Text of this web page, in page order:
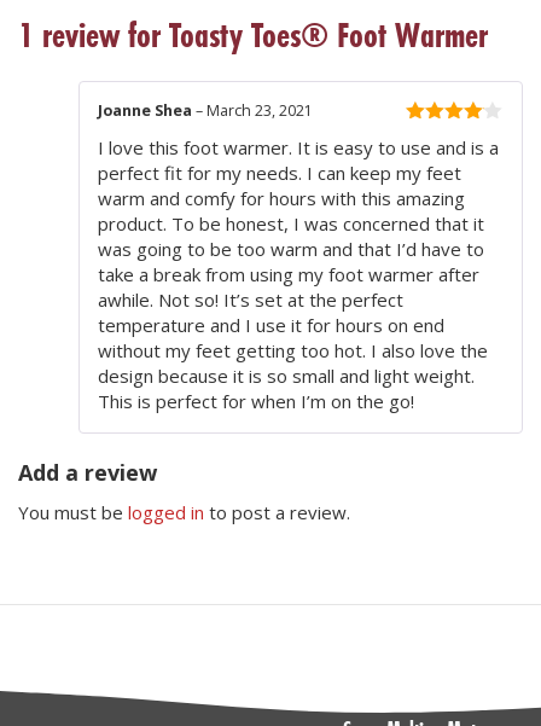
1 review forToasty Toes® Foot Warmer
5
Joanne Shea – March 23, 2021
I love this foot warmer. It is easy to use and is a
perfect fit for my needs. I can keep my feet
warm and comfy for hours with this amazing
product. To be honest, I was concerned that it
was going to be too warm and that I’d have to
take a break from using my foot warmer after
awhile. Not so! It’s set at the perfect
temperature and I use it for hours on end
without my feet getting too hot. I also love the
design because it is so small and light weight.
This is perfect for when I’m on the go!
Add a review
You must be logged in to post a review.